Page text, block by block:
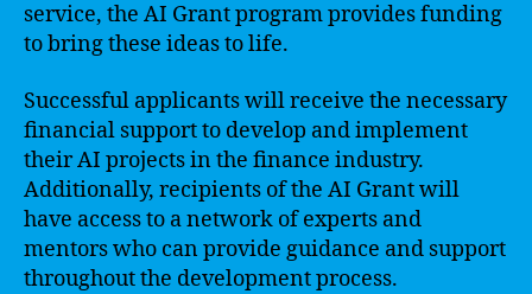
service, the AI Grant program provides funding
to bring these ideas to life.
Successful applicants will receive the necessary
financial support to develop and implement
their AI projects in the finance industry.
Additionally, recipients of the AI Grant will
have access to a network of experts and
mentors who can provide guidance and support
throughout the development process.